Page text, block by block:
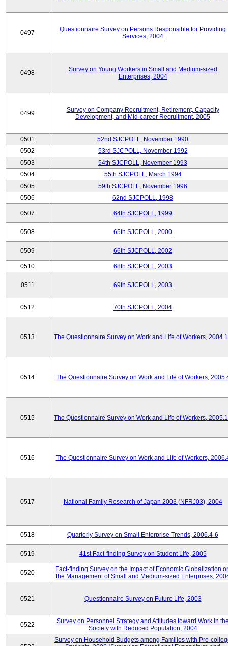
0497
Questionnaire Survey on Persons Responsible for Providing
Services, 2004
0498
Survey on Young Workers in Small and Medium-sized
Enterprises, 2004
0499
Survey on Company Recruitment, Retirement, Capacity
Development, and Mid-career Recruitment, 2005
0501
52nd SJCPOLL, November 1990
0502
53rd SJCPOLL, November 1992
0503
54th SJCPOLL, November 1993
0504
55th SJCPOLL, March 1994
0505
59th SJCPOLL, November 1996
0506
62nd SJCPOLL, 1998
0507 64th SJCPOLL, 1999
0508 65th SJCPOLL, 2000
0509 66th SJCPOLL, 2002
0510 68th SJCPOLL, 2003
0511 69th SJCPOLL, 2003
0512 70th SJCPOLL, 2004
0513 The Questionnaire Survey on Work and Life of Workers,
0514 The Questionnaire Survey on Work and Life of Workers,
0515 The Questionnaire Survey on Work and Life of Workers,
0516 The Questionnaire Survey on Work and Life of Workers,
0517 National Family Research of Japan 2003 (NFRJ03), 2004
0518 Quarterly Survey on Small Enterprise Trends, 2006.4-6
0519 41st Fact-finding Survey on Student Life, 2005
0520
Fact-finding Survey on the Impact of Economic Globalization
the Management of Small and Medium-sized Enterprises,
0521 Questionnaire Survey on Future Life, 2003
0522
Survey on Personnel Strategy and Attitudes toward Work in
Society with Reduced Population, 2004
Survey on Household Budgets among Families with Pre-